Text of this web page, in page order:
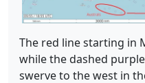
The red line starting in
while the dashed
swerve to the west in